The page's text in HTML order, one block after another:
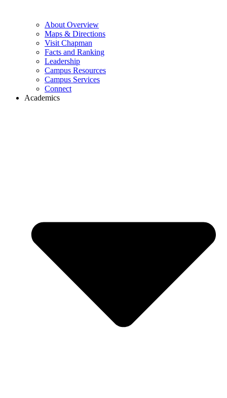
About Overview
Maps & Directions
Visit Chapman
Facts and Ranking
Leadership
Campus Resources
Campus Services
Connect
Academics